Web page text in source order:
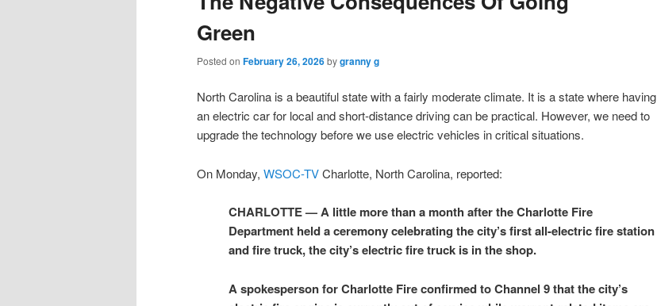
Green
Posted on February 26, 2026bygranny g
North Carolina is a beautiful state with a fairly moderate climate. It is a state where having
an electric car for local and short-distance driving can be practical. However, we need to
upgrade the technology before we use electric vehicles in critical situations.
On Monday, WSOC-TVCharlotte, North Carolina, reported:
CHARLOTTE — A little more than a month after the Charlotte Fire
Department held a ceremony celebrating the city’s first all-electric fire station
and fire truck, the city’s electric fire truck is in the shop.
A spokesperson for Charlotte Fire confirmed to Channel 9 that the city’s